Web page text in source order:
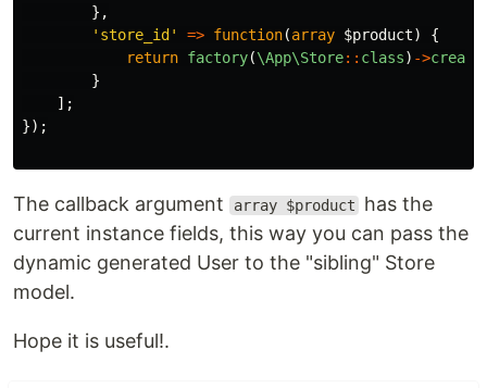
},
'store_id'
=> function(array $product)
{
return factory(\App\Store:: class) ->create
}
];
});
The callback argument array $product
has the
current instance fields, this way you can pass the
dynamic generated User to the "sibling" Store
model.
Hope it is useful!.